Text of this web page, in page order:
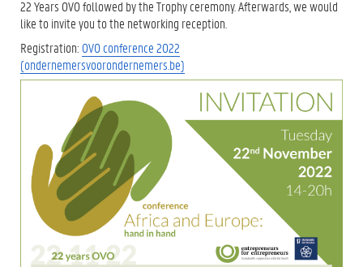
22 Years OVO followed by the Trophy ceremony. Afterwards, we would
like to invite you to the networking reception.
Registration: OVO conference 2022
(ondernemersvoorondernemers.be)